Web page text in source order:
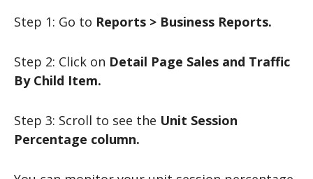
Step 1: Go to Reports > Business Reports.
Step 2: Click on Detail Page Sales and Traffic
By Child Item.
Step 3: Scroll to see the Unit Session
Percentage column.